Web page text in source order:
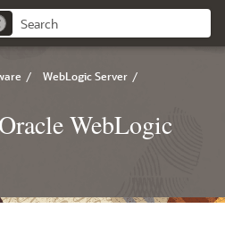
/ WebLogic Server /
WebLogic